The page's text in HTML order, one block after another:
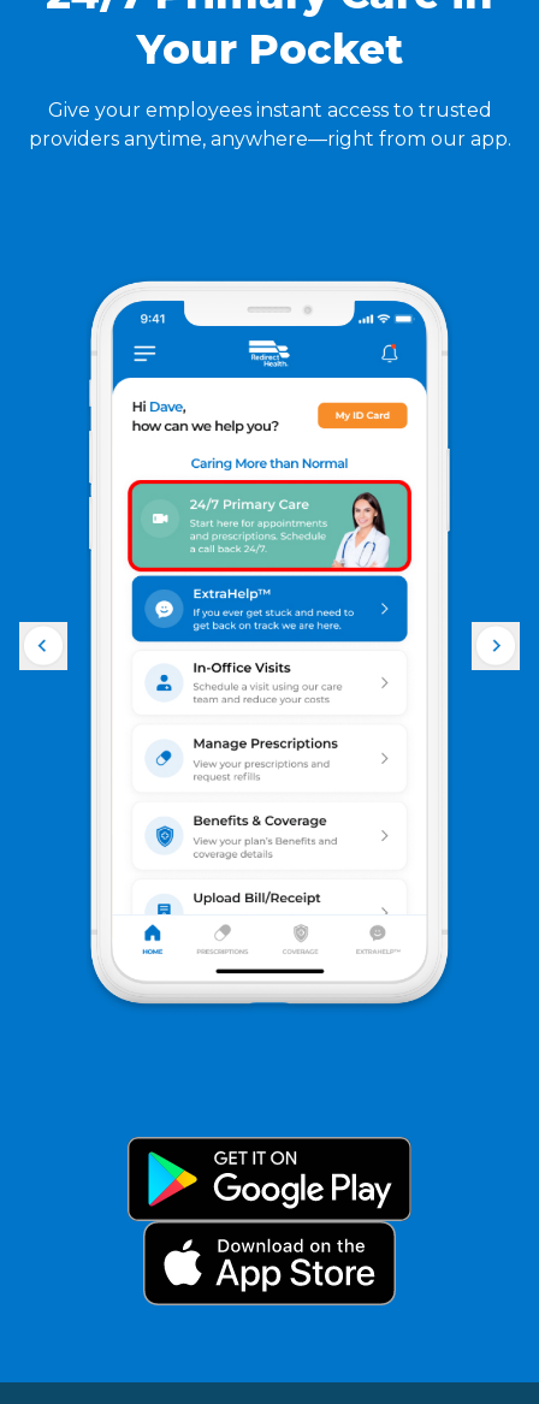
Your Pocket
Give your employees instant access to trusted
providers anytime, anywhere—right from our app.